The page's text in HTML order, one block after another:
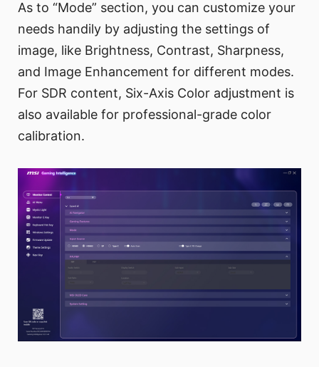
As to “Mode” section, you can customize your
needs handily by adjusting the settings of
image, like Brightness, Contrast, Sharpness,
and Image Enhancement for different modes.
For SDR content, Six-Axis Color adjustment is
also available for professional-grade color
calibration.